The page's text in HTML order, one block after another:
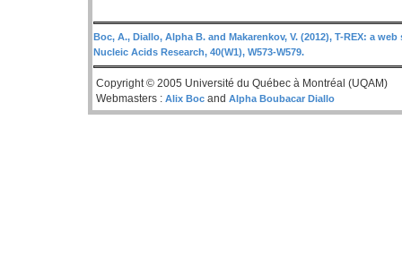
Boc, A., Diallo, Alpha B. and Makarenkov, V. (2012), T-REX: a
Nucleic Acids Research, 40(W1), W573-W579.
Copyright © 2005 Université du Québec à Montréal (UQAM)
Webmasters : Alix Boc and Alpha Boubacar Diallo